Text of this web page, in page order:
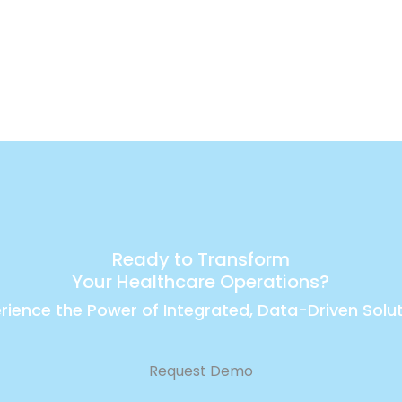
Ready to Transform
Your Healthcare Operations?
the Power of Integrated, Data-Driven
Request Demo